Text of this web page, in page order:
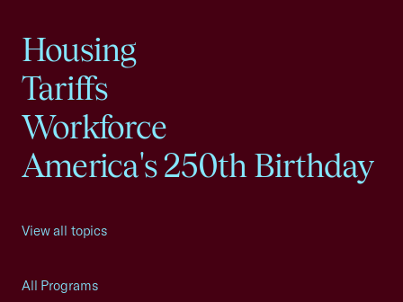
Housing
Tariffs
Workforce
America's 250th Birthday
View all topics
All Programs